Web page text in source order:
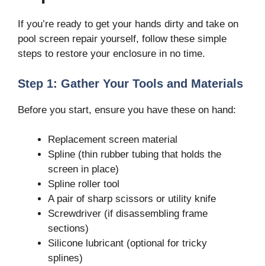
If you’re ready to get your hands dirty and take on
pool screen repair yourself, follow these simple
steps to restore your enclosure in no time.
Step 1: Gather Your Tools and Materials
Before you start, ensure you have these on hand:
Replacement screen material
Spline (thin rubber tubing that holds the
screen in place)
Spline roller tool
A pair of sharp scissors or utility knife
Screwdriver (if disassembling frame
sections)
Silicone lubricant (optional for tricky
splines)